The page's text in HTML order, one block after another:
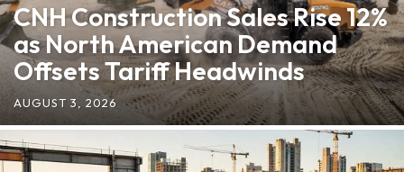
CNH Construction Sales Rise 12%
as North American Demand
Offsets Tariff Headwinds
AUGUST 3, 2026